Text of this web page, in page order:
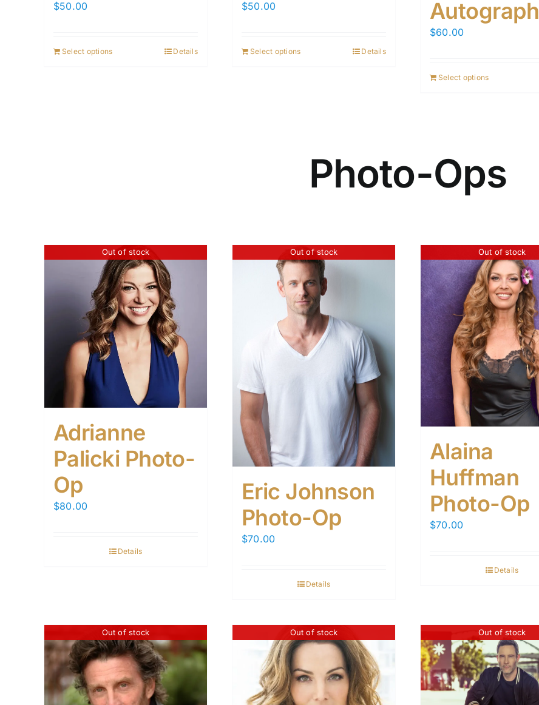
$50.00
Select options Details
$50.00
Select options Details
Autograph
$60.00
Select options
Photo-Ops
Out of stock
Adrianne
Palicki Photo-
Op
$80.00
Details
Out of stock
Eric Johnson
Photo-Op
$70.00
Details
Out of stock
Alaina
Huffman
Photo-Op
$70.00
Details
Out of stock Out of stock Out of stock